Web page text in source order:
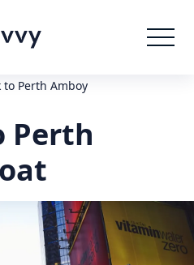
to Perth Amboy
Perth